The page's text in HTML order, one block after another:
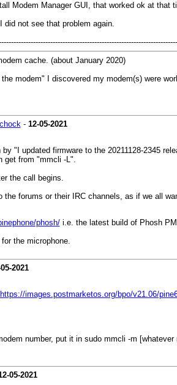
Modem Manager GUI, that worked ok at that
not see that problem again.
cache. (about January 2020)
modem" I discovered my modem(s) were
- 12-05-2021
by "I updated firmware to the 20211128-2345
get from "mmcli -L".
the call begins.
forums or their IRC channels, as if we all
phosh/i.e. the latest build of Phosh
the microphone.
2021
https://images.postmarketos.org/bpo/v21.06/
number, put it in sudo mmcli -m
05-2021